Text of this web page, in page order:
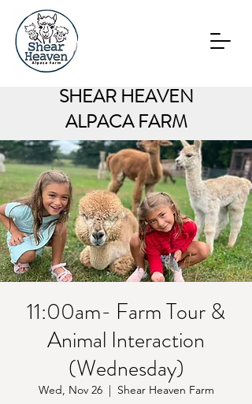
SHEAR HEAVEN
ALPACA FARM
11:00am- Farm Tour &
Animal Interaction
(Wednesday)
Wed, Nov 26
  |
Shear Heaven Farm